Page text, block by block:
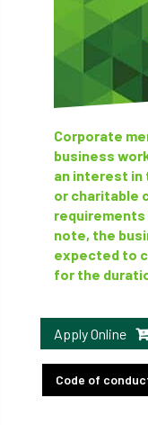
Corporate
business
an interest in
or charitable
note, the
expected to
for the
Apply Online
Code of